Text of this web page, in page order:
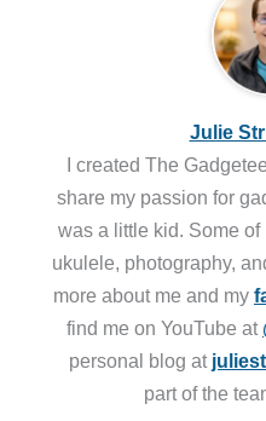
Julie
I created The
share my passion for
was a little kid. Some
ukulele, photography,
more about me and my
find me on YouTube at
personal blog at
part of the